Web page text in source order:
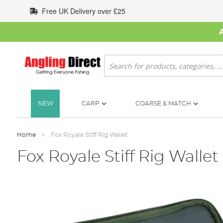
to
Content
Free UK Delivery over £25
Search
NEW CARP COARSE & MATCH
Home Fox Royale Stiff Rig Wallet
Fox Royale Stiff Rig Wallet